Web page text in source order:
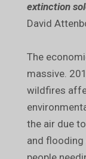
extinction
David
The
massive.
wildfires
the air due
and flooding